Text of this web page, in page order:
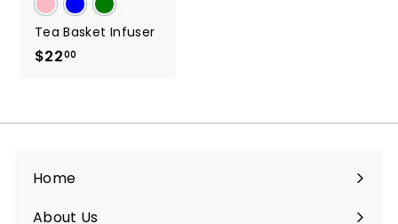
Tea Basket Infuser
$2200
.
Home
About Us